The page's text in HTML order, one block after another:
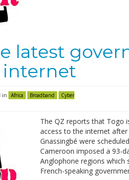
latest
in Africa Broadband
Cyber
The QZ reports that Togo
access to the internet
Gnassingbé were
Cameroon imposed a 93-
Anglophone regions
French-speaking